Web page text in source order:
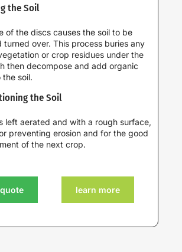
the Soil
of the discs causes the soil to be
turned over. This process buries any
or crop residues under the
then decompose and add organic
the soil.
the Soil
left aerated and with a rough surface,
preventing erosion and for the good
of the next crop.
learn more